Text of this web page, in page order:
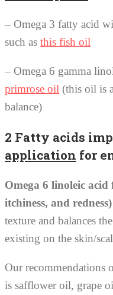
– Omega 3 fatty acid
such as this fish oil
– Omega 6 gamma
primrose oil (this oil is
balance)
2 Fatty acids
application for
Omega 6 linoleic
itchiness, and
texture and balances
existing on the skin/
Our recommendations
is safflower oil, grape